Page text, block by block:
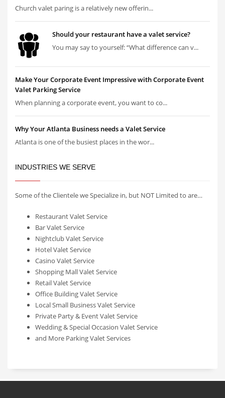
Church valet paring is a relatively new offerin...
Should your restaurant have a valet service?
You may say to yourself: “What difference can v...
Make Your Corporate Event Impressive with Corporate Event
Valet Parking Service
When planning a corporate event, you want to co...
Why Your Atlanta Business needs a Valet Service
Atlanta is one of the busiest places in the wor...
INDUSTRIES WE SERVE
Some of the Clientele we Specialize in, but NOT Limited to are…
Restaurant Valet Service
Bar Valet Service
Nightclub Valet Service
Hotel Valet Service
Casino Valet Service
Shopping Mall Valet Service
Retail Valet Service
Office Building Valet Service
Local Small Business Valet Service
Private Party & Event Valet Service
Wedding & Special Occasion Valet Service
and More Parking Valet Services